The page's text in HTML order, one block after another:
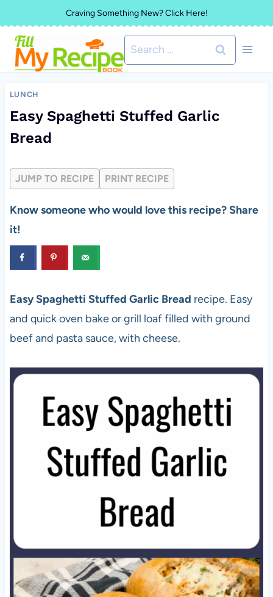
to
content
Craving Something New? Click Here!
Search
for:
LUNCH
Easy Spaghetti Stuffed Garlic
Bread
JUMP TO RECIPE PRINT RECIPE
Know someone who would love this recipe? Share
it!
Easy Spaghetti Stuffed Garlic Bread recipe. Easy
and quick oven bake or grill loaf filled with ground
beef and pasta sauce, with cheese.